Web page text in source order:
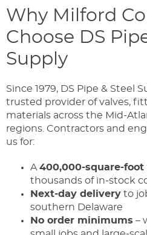
Why Milford
Choose DS
Supply
Since 1979, DS Pipe & Steel
trusted provider of valves,
materials across the Mid-
regions. Contractors and
us for:
A 400,000-square-foot
thousands of in-stock
Next-day delivery to
southern Delaware
No order minimums –